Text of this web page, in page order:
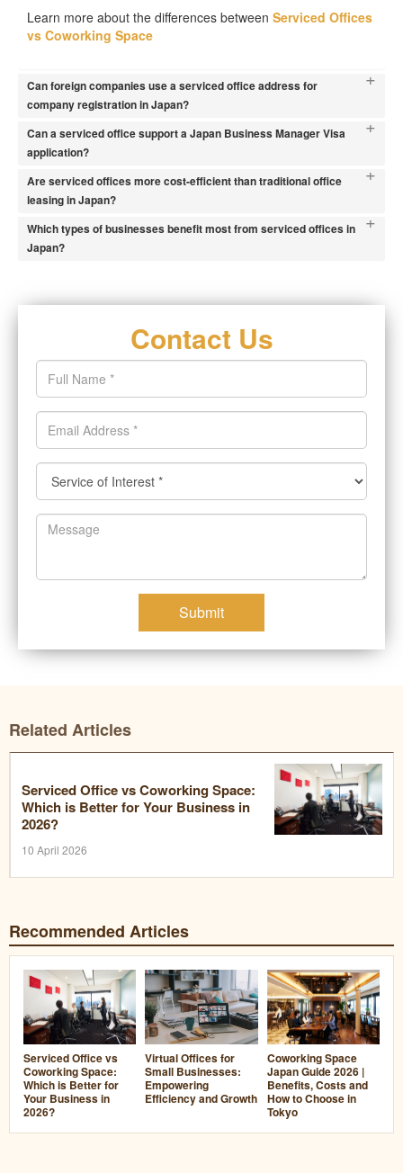
Learn more about the differences between Serviced Offices
vs Coworking Space
Can foreign companies use a serviced office address for
company registration in Japan?
+
Can a serviced office support a Japan Business Manager Visa
application?
+
Are serviced offices more cost-efficient than traditional office
leasing in Japan?
+
Which types of businesses benefit most from serviced offices in
Japan?
+
Contact Us
Submit
Related Articles
Serviced Office vs Coworking Space:
Which is Better for Your Business in
2026?
10 April 2026
Recommended Articles
Serviced Office vs
Coworking Space:
Which is Better for
Your Business in
2026?
Virtual Offices for
Small Businesses:
Empowering
Efficiency and Growth
Coworking Space
Japan Guide 2026 |
Benefits, Costs and
How to Choose in
Tokyo